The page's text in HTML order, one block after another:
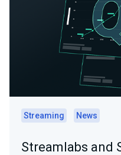
Streaming News
Streamlabs and